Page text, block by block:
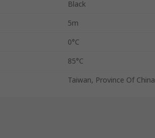
Black
5m
0°C
85°C
Taiwan, Province Of China